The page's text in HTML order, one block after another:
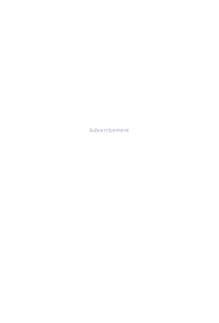
Advertisement